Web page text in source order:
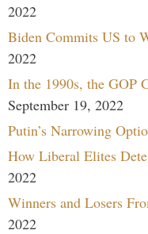
2022
Biden Commits US to
2022
In the 1990s, the GOP
September 19, 2022
Putin’s Narrowing
How Liberal Elites
2022
Winners and Losers
2022